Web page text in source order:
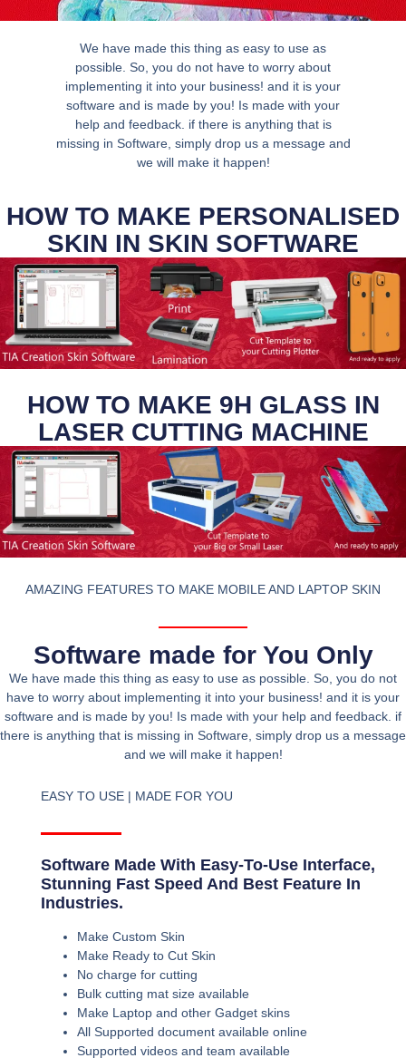
We have made this thing as easy to use as
possible. So, you do not have to worry about
implementing it into your business! and it is your
software and is made by you! Is made with your
help and feedback. if there is anything that is
missing in Software, simply drop us a message and
we will make it happen!
HOW TO MAKE PERSONALISED
SKIN IN SKIN SOFTWARE
HOW TO MAKE 9H GLASS IN
LASER CUTTING MACHINE
AMAZING FEATURES TO MAKE MOBILE AND LAPTOP SKIN
Software made for You Only
We have made this thing as easy to use as possible. So, you do not
have to worry about implementing it into your business! and it is your
software and is made by you! Is made with your help and feedback. if
there is anything that is missing in Software, simply drop us a message
and we will make it happen!
EASY TO USE | MADE FOR YOU
Software Made With Easy-To-Use Interface,
Stunning Fast Speed And Best Feature In
Industries.
Make Custom Skin
Make Ready to Cut Skin
No charge for cutting
Bulk cutting mat size available
Make Laptop and other Gadget skins
All Supported document available online
Supported videos and team available